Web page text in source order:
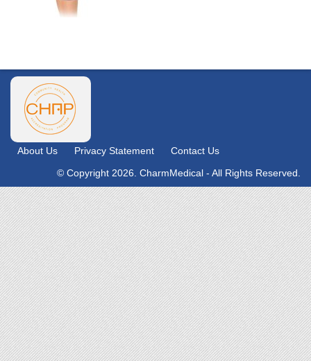
About Us Privacy Statement
Contact Us
© Copyright 2026. CharmMedical - All Rights Reserved.